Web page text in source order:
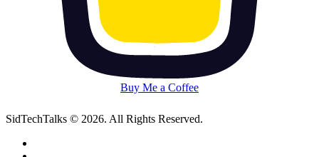
Buy Me a Coffee
SidTechTalks © 2026. All Rights Reserved.